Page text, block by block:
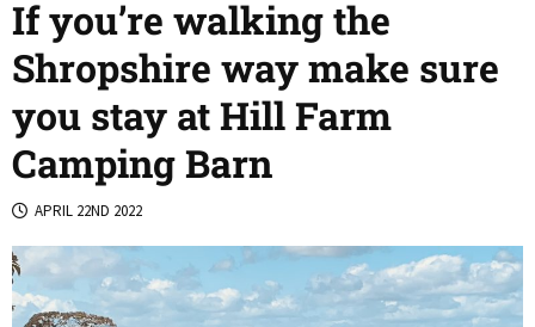
If you’re walking the
Shropshire way make sure
you stay at Hill Farm
Camping Barn
APRIL 22ND 2022